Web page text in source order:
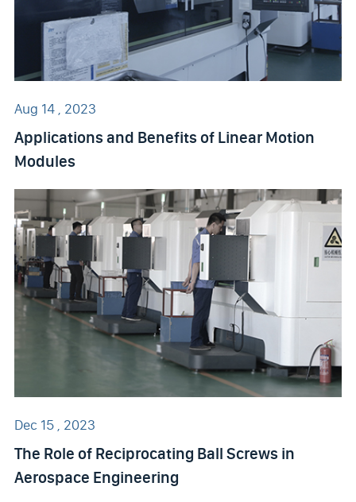
Aug 14 , 2023
Applications and Benefits of Linear Motion
Modules
Dec 15 , 2023
The Role of Reciprocating Ball Screws in
Aerospace Engineering